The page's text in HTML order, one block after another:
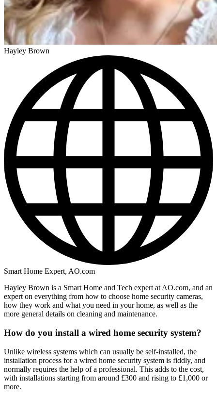
Hayley Brown
Smart Home Expert, AO.com
Hayley Brown is a Smart Home and Tech expert at AO.com, and an
expert on everything from how to choose home security cameras,
how they work and what you need in your home, as well as the
more general details on cleaning and maintenance.
How do you install a wired home security system?
Unlike wireless systems which can usually be self-installed, the
installation process for a wired home security system is fiddly, and
normally requires the help of a professional. This adds to the cost,
with installations starting from around £300 and rising to £1,000 or
more.